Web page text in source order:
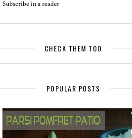
Subscribe in a reader
CHECK THEM TOO
POPULAR POSTS
EVENT - SPOTLIGHT
POMFRET PATIO - A DELICACY OF
PARSI CUISINE